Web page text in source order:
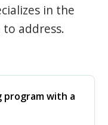
in the
address.
program with a